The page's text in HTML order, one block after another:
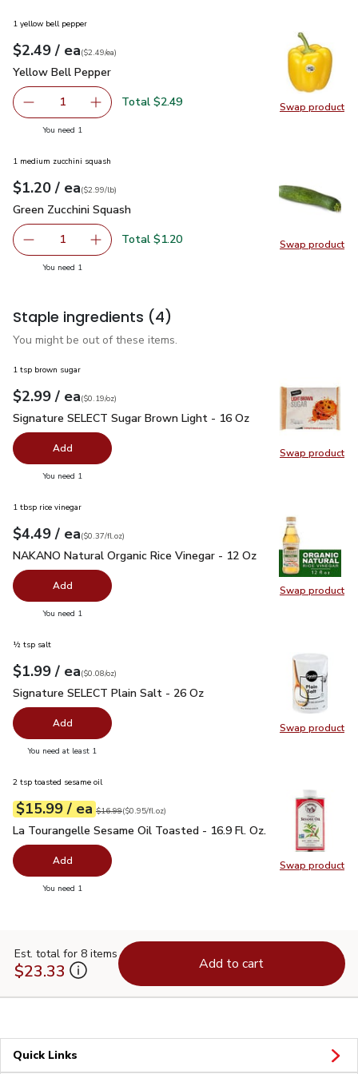
Swap product
Swap
1 yellow bell pepper
Your price$2.49
$2.49 / eaeach
$2.49pereach
($2.49/ea)
Yellow Bell Pepper
Yellow Bell Pepper
Remove Yellow Bell Pepper
1 Add one, Yellow Bell Pepper
Total $2.49
You need 1
Swap product
Swap
1 medium zucchini squash
Your price$1.20
$1.20 / eaeach
$2.99perlb($2.99/lb)
Green Zucchini Squash
Green Zucchini Squash
Remove Green Zucchini Squash
1 Add one, Green Zucchini Squash
Total $1.20
You need 1
Staple ingredients (4)
You might be out of these items.
Swap product
Swap
1 tsp brown sugar
Your price$2.99
$2.99 / eaeach
$0.19perounce
($0.19/oz)
Signature SELECT Sugar Brown Light - 16 Oz $2.99
Signature SELECT Sugar Brown Light - 16 Oz
Add
You need 1
Swap product
Swap
1 tbsp rice vinegar
Your price$4.49
$4.49 / eaeach
$0.37perfl.oz
($0.37/fl.oz)
NAKANO Natural Organic Rice Vinegar - 12 Oz $4.49
NAKANO Natural Organic Rice Vinegar - 12 Oz
Add
You need 1
Swap product
Swap
½ tsp salt
Your price$1.99
$1.99 / eaeach
$0.08perounce
($0.08/oz)
Signature SELECT Plain Salt - 26 Oz
Signature SELECT Plain Salt - 26 Oz
Add
You need at least 1
Swap product
Swap
2 tsp toasted sesame oil
Your price$15.99
$15.99 / eaeach
Original price$16.99
$16.99
$0.95perfl.oz ($0.95/fl.oz)
La Tourangelle Sesame Oil Toasted - 16.9 Fl. Oz. $15.99
La Tourangelle Sesame Oil Toasted - 16.9 Fl. Oz.
Add
You need 1
Est. total for 8 items
$23.33 Add to cart
Quick Links